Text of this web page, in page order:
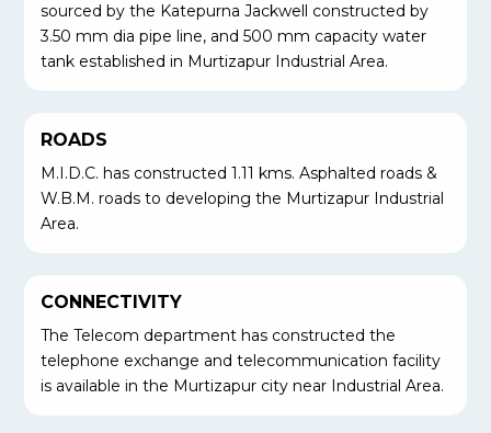
sourced by the Katepurna Jackwell constructed by
3.50 mm dia pipe line, and 500 mm capacity water
tank established in Murtizapur Industrial Area.
ROADS
M.I.D.C. has constructed 1.11 kms. Asphalted roads &
W.B.M. roads to developing the Murtizapur Industrial
Area.
CONNECTIVITY
The Telecom department has constructed the
telephone exchange and telecommunication facility
is available in the Murtizapur city near Industrial Area.